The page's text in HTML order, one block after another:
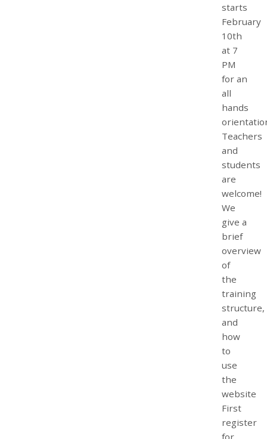
starts
February
10th
at 7
PM
for an
all
hands
Teachers
and
students
are
welcome!
We
give a
brief
overview
of
the
training
structure,
and
how
to
use
the
website
First
register